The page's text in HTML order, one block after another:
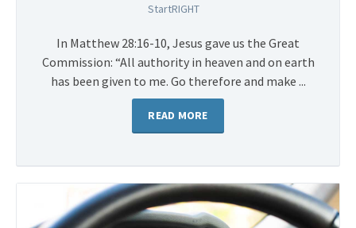
StartRIGHT
In Matthew 28:16-10, Jesus gave us the Great
Commission: “All authority in heaven and on earth
has been given to me. Go therefore and make ...
READ MORE